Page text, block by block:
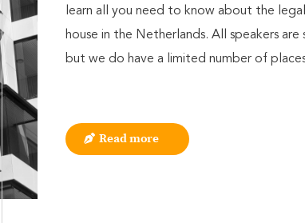
learn all you need to know about the
house in the Netherlands. All speakers
but we do have a limited number of
Read more